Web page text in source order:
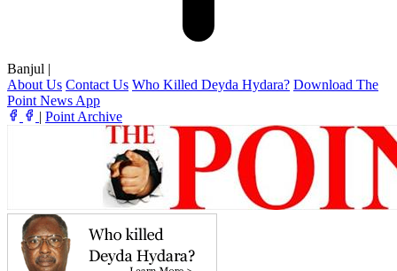
Banjul |
About Us Contact Us Who Killed Deyda Hydara? Download The
Point News App
| Point Archive